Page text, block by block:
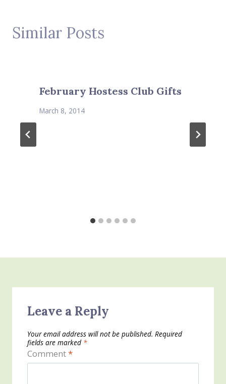
Similar Posts
February Hostess Club Gifts
March 8, 2014
Leave a Reply
Your email address will not be published. Required
fields are marked *
Comment*